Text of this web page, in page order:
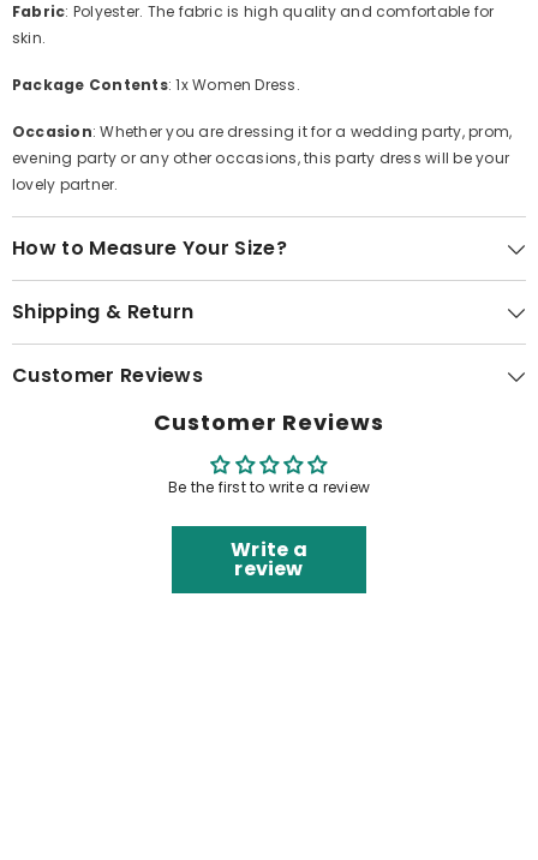
Fabric: Polyester. The fabric is high quality and comfortable for
skin.
Package Contents: 1x Women Dress.
Occasion: Whether you are dressing it for a wedding party, prom,
evening party or any other occasions, this party dress will be your
lovely partner.
How to Measure Your Size?
Shipping & Return
Customer Reviews
Customer Reviews
Be the first to write a review
Write a
review